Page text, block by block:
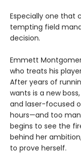
Especially one that
tempting field
decision.
Emmett
who treats his
After years of
wants is a new
and laser-focused
hours—and too
begins to see the
behind her
to prove herself.